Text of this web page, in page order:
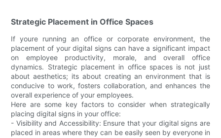
Strategic Placement in Office Spaces
If youre running an office or corporate environment, the
placement of your digital signs can have a significant impact
on employee productivity, morale, and overall office
dynamics. Strategic placement in office spaces is not just
about aesthetics; its about creating an environment that is
conducive to work, fosters collaboration, and enhances the
overall experience of your employees.
Here are some key factors to consider when strategically
placing digital signs in your office:
- Visibility and Accessibility: Ensure that your digital signs are
placed in areas where they can be easily seen by everyone in